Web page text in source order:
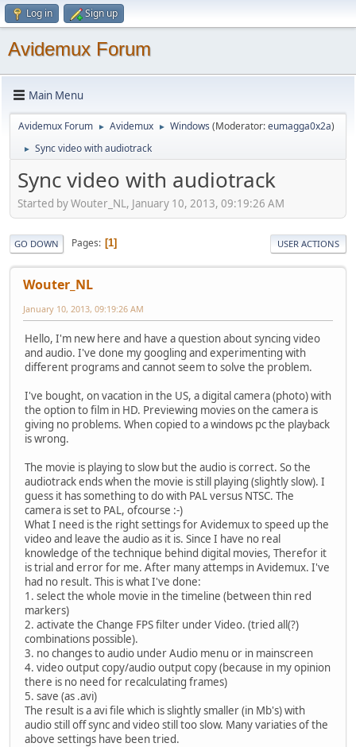
Log in Sign up
Avidemux Forum
Main Menu
Avidemux Forum ► Avidemux ► Windows (Moderator:eumagga0x2a)
► Sync video with audiotrack
Sync video with audiotrack
Started by Wouter_NL, January 10, 2013, 09:19:26 AM
GO DOWN Pages 1 USER ACTIONS
Wouter_NL
January 10, 2013, 09:19:26 AM
Hello, I'm new here and have a question about syncing video
and audio. I've done my googling and experimenting with
different programs and cannot seem to solve the problem.
I've bought, on vacation in the US, a digital camera (photo) with
the option to film in HD. Previewing movies on the camera is
giving no problems. When copied to a windows pc the playback
is wrong.
The movie is playing to slow but the audio is correct. So the
audiotrack ends when the movie is still playing (slightly slow). I
guess it has something to do with PAL versus NTSC. The
camera is set to PAL, ofcourse :-)
What I need is the right settings for Avidemux to speed up the
video and leave the audio as it is. Since I have no real
knowledge of the technique behind digital movies, Therefor it
is trial and error for me. After many attemps in Avidemux. I've
had no result. This is what I've done:
1. select the whole movie in the timeline (between thin red
markers)
2. activate the Change FPS filter under Video. (tried all(?)
combinations possible).
3. no changes to audio under Audio menu or in mainscreen
4. video output copy/audio output copy (because in my opinion
there is no need for recalculating frames)
5. save (as .avi)
The result is a avi file which is slightly smaller (in Mb's) with
audio still off sync and video still too slow. Many variaties of the
above settings have been tried.